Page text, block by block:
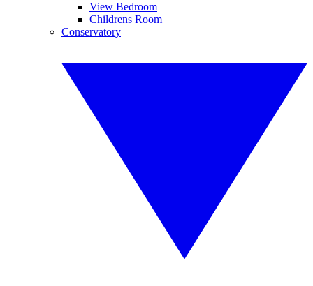
View Bedroom
Childrens Room
Conservatory